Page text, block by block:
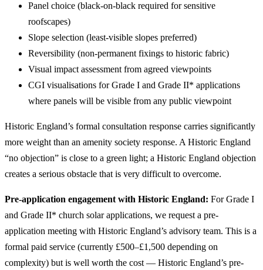
Panel choice (black-on-black required for sensitive
roofscapes)
Slope selection (least-visible slopes preferred)
Reversibility (non-permanent fixings to historic fabric)
Visual impact assessment from agreed viewpoints
CGI visualisations for Grade I and Grade II* applications
where panels will be visible from any public viewpoint
Historic England’s formal consultation response carries significantly
more weight than an amenity society response. A Historic England
“no objection” is close to a green light; a Historic England objection
creates a serious obstacle that is very difficult to overcome.
Pre-application engagement with Historic England: For Grade I
and Grade II* church solar applications, we request a pre-
application meeting with Historic England’s advisory team. This is a
formal paid service (currently £500–£1,500 depending on
complexity) but is well worth the cost — Historic England’s pre-